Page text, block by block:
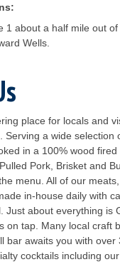
1 about a half mile out
Wells.
place for locals and
Serving a wide selection
in a 100% wood fired
Pork, Brisket and
menu. All of our
in-house daily with
Just about everything is
on tap. Many local craft
bar awaits you with over
cocktails including our